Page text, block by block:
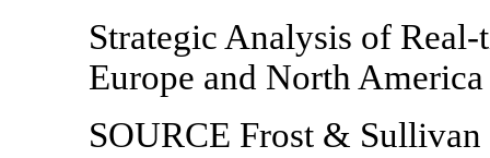
Strategic Analysis of
Europe and North
SOURCE Frost & Sullivan